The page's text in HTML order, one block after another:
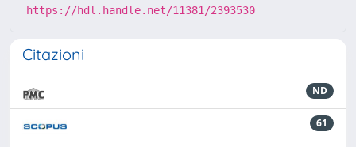
https://hdl.handle.net/11381/2393530
Citazioni
ND
61